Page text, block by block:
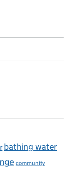
bathing water
community